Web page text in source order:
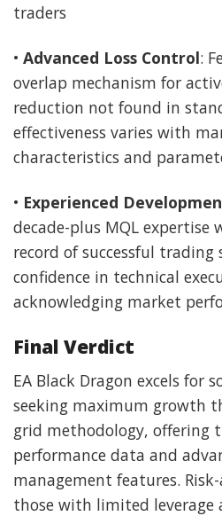
traders
• Advanced Loss Control:
overlap mechanism for
reduction not found in
effectiveness varies with
characteristics and
• Experienced
decade-plus MQL
record of successful
confidence in technical
acknowledging market
Final Verdict
EA Black Dragon excels for
seeking maximum growth
grid methodology, offering
performance data and
management features.
those with limited leverage